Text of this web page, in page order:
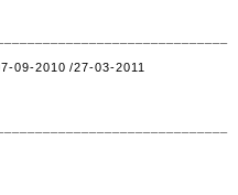
09-2010 /27-03-2011